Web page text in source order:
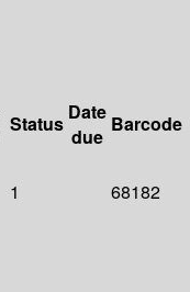
Status Date
due
Barcode
1 68182